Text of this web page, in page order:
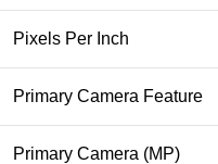
Pixels Per Inch
Primary Camera Feature
Primary Camera (MP)